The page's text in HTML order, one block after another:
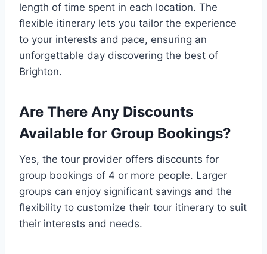
length of time spent in each location. The
flexible itinerary lets you tailor the experience
to your interests and pace, ensuring an
unforgettable day discovering the best of
Brighton.
Are There Any Discounts
Available for Group Bookings?
Yes, the tour provider offers discounts for
group bookings of 4 or more people. Larger
groups can enjoy significant savings and the
flexibility to customize their tour itinerary to suit
their interests and needs.